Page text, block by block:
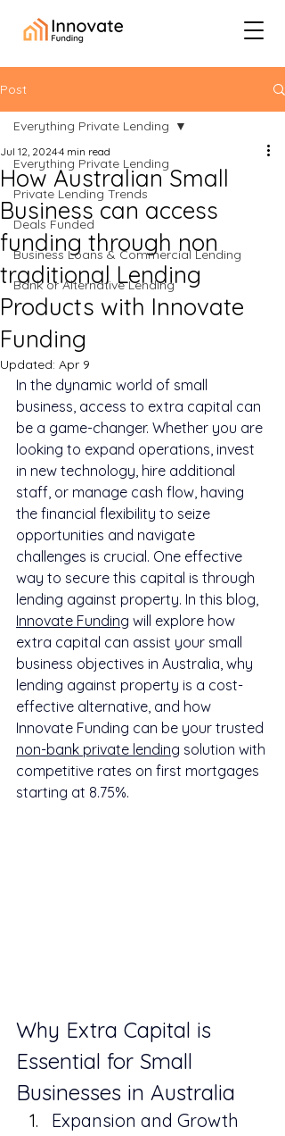
Post
Everything Private Lending
Private Lending Trends
Deals Funded
Business Loans & Commercial Lending
Bank or Alternative Lending
Everything Private Lending
How Australian Small
Business can access
funding through non
traditional Lending
Products with Innovate
Funding
Jul 12, 20244 min read
Updated: Apr 9
In the dynamic world of small
business, access to extra capital can
be a game-changer. Whether you are
looking to expand operations, invest
in new technology, hire additional
staff, or manage cash flow, having
the financial flexibility to seize
opportunities and navigate
challenges is crucial. One effective
way to secure this capital is through
lending against property. In this blog,
Innovate Funding will explore how
extra capital can assist your small
business objectives in Australia, why
lending against property is a cost-
effective alternative, and how
Innovate Funding can be your trusted
non-bank private lending solution with
competitive rates on first mortgages
starting at 8.75%.
Why Extra Capital is
Essential for Small
Businesses in Australia
Expansion and Growth